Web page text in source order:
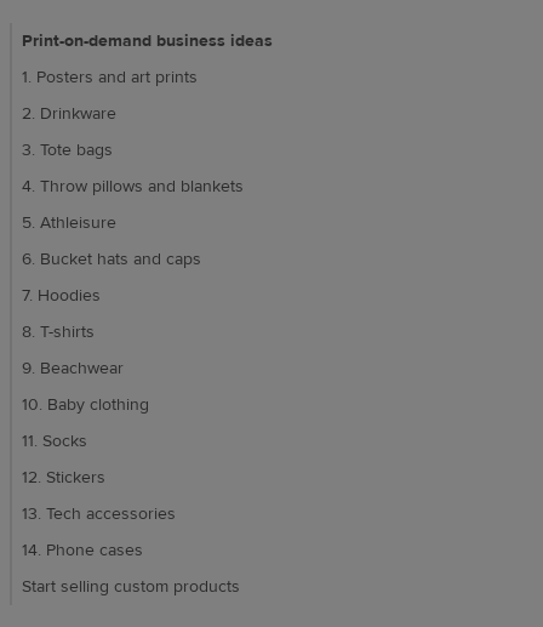
Print-on-demand business ideas
1. Posters and art prints
2. Drinkware
3. Tote bags
4. Throw pillows and blankets
5. Athleisure
6. Bucket hats and caps
7. Hoodies
8. T-shirts
9. Beachwear
10. Baby clothing
11. Socks
12. Stickers
13. Tech accessories
14. Phone cases
Start selling custom products